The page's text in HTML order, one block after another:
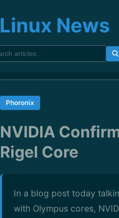
Linux News
Phoronix
NVIDIA
Rigel Core
In a blog post today
with Olympus cores,